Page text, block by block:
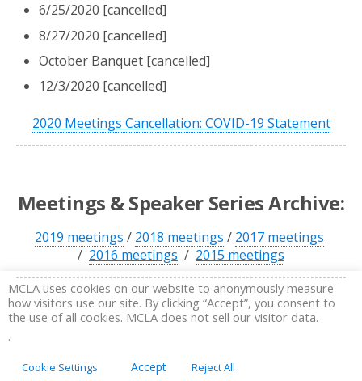
6/25/2020 [cancelled]
8/27/2020 [cancelled]
October Banquet [cancelled]
12/3/2020 [cancelled]
2020 Meetings Cancellation: COVID-19 Statement
Meetings & Speaker Series Archive:
2019 meetings / 2018 meetings / 2017 meetings
/ 2016 meetings / 2015 meetings
MCLA uses cookies on our website to anonymously measure
how visitors use our site. By clicking “Accept”, you consent to
the use of all cookies. MCLA does not sell our visitor data.
.
Cookie Settings Accept Reject All